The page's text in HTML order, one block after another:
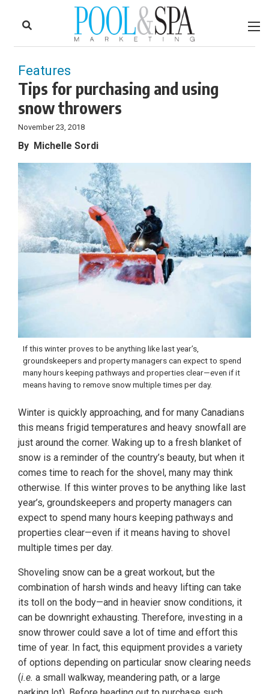
Features
Tips for purchasing and using
snow throwers
November 23, 2018
By Michelle Sordi
If this winter proves to be anything like last year’s,
groundskeepers and property managers can expect to spend
many hours keeping pathways and properties clear—even if it
means having to remove snow multiple times per day.
Winter is quickly approaching, and for many Canadians
this means frigid temperatures and heavy snowfall are
just around the corner. Waking up to a fresh blanket of
snow is a reminder of the country’s beauty, but when it
comes time to reach for the shovel, many may think
otherwise. If this winter proves to be anything like last
year’s, groundskeepers and property managers can
expect to spend many hours keeping pathways and
properties clear—even if it means having to shovel
multiple times per day.
Shoveling snow can be a great workout, but the
combination of harsh winds and heavy lifting can take
its toll on the body—and in heavier snow conditions, it
can be downright exhausting. Therefore, investing in a
snow thrower could save a lot of time and effort this
time of year. In fact, this equipment provides a variety
of options depending on particular snow clearing needs
(i.e. a small walkway, meandering path, or a large